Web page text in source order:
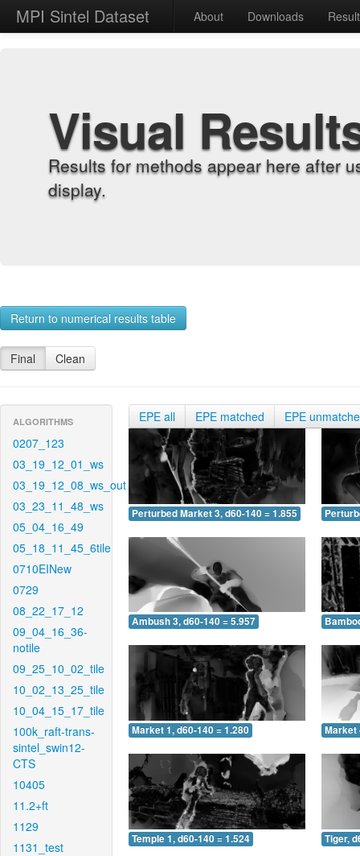
MPI Sintel Dataset About Downloads
Visual
Results for methods appear here after
display.
Return to numerical results table
Final Clean
ALGORITHMS
0207_123
03_19_12_01_ws
03_19_12_08_ws_out
03_23_11_48_ws
05_04_16_49
05_18_11_45_6tile
0710EINew
0729
08_22_17_12
09_04_16_36-
notile
09_25_10_02_tile
10_02_13_25_tile
10_04_15_17_tile
100k_raft-trans-
sintel_swin12-
CTS
10405
11.2+ft
1129
1131_test
EPE all EPE matched EPE
Perturbed Market 3, d60-140 = 1.855
Ambush 3, d60-140 = 5.957
Market 1, d60-140 = 1.280 Market
Temple 1, d60-140 = 1.524 Tiger,